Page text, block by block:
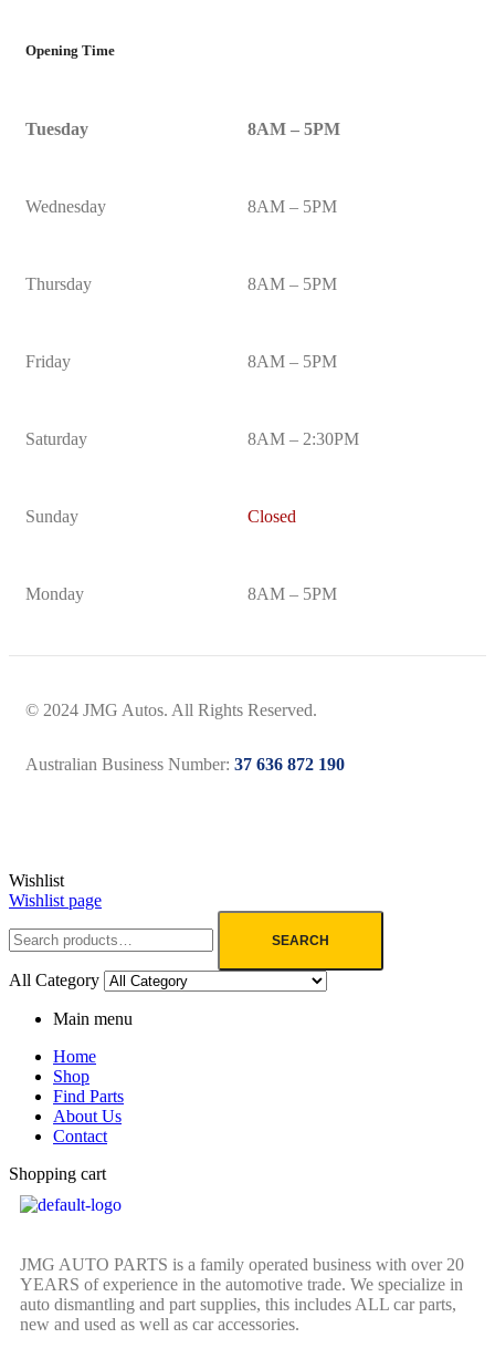
Opening Time
Tuesday
Wednesday
Thursday
Friday
Saturday
Sunday
Monday
8AM – 5PM
8AM – 5PM
8AM – 5PM
8AM – 5PM
8AM – 2:30PM
Closed
8AM – 5PM
© 2024 JMG Autos. All Rights Reserved.
Australian Business Number: 37 636 872 190
Wishlist
Wishlist page
SEARCH
All Category
Main menu
Home
Shop
Find Parts
About Us
Contact
Shopping cart
JMG AUTO PARTS is a family operated business with over 20
YEARS of experience in the automotive trade. We specialize in
auto dismantling and part supplies, this includes ALL car parts,
new and used as well as car accessories.